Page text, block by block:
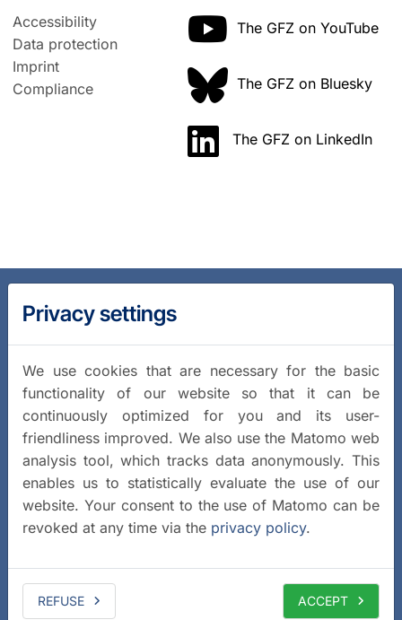
Accessibility
Data protection
Imprint
Compliance
The GFZ on YouTube
The GFZ on Bluesky
The GFZ on LinkedIn
Privacy settings
We use cookies that are necessary for the basic
functionality of our website so that it can be
continuously optimized for you and its user-
friendliness improved. We also use the Matomo web
analysis tool, which tracks data anonymously. This
enables us to statistically evaluate the use of our
website. Your consent to the use of Matomo can be
revoked at any time via the privacy policy.
REFUSE ACCEPT